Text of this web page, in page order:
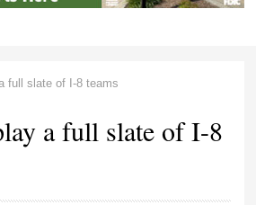
full slate of I-8 teams
a full slate of I-8